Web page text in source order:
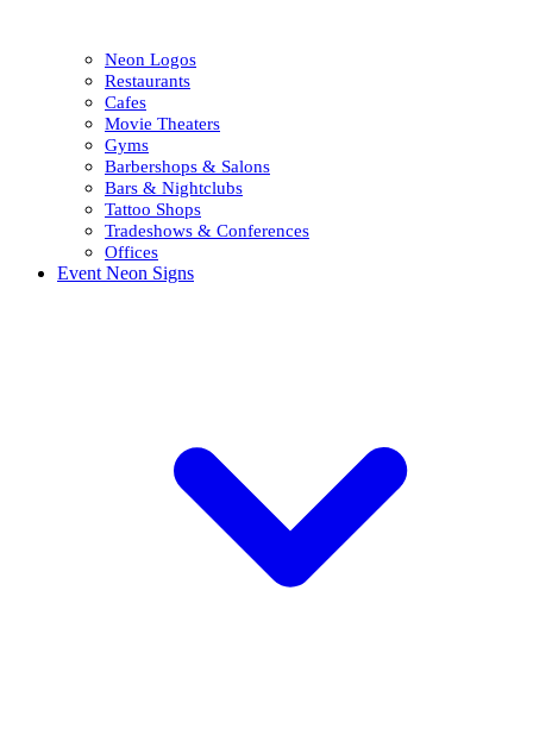
Neon Logos
Restaurants
Cafes
Movie Theaters
Gyms
Barbershops & Salons
Bars & Nightclubs
Tattoo Shops
Tradeshows & Conferences
Offices
Event Neon Signs